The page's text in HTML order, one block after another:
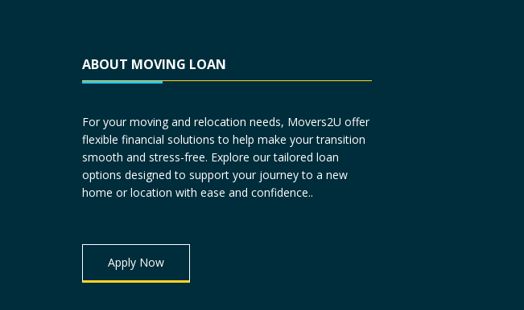
ABOUT MOVING LOAN
For your moving and relocation needs, Movers2U offer
flexible financial solutions to help make your transition
smooth and stress-free. Explore our tailored loan
options designed to support your journey to a new
home or location with ease and confidence..
Apply Now